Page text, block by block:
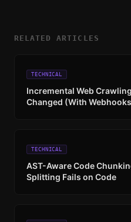
RELATED ARTICLES
TECHNICAL
Incremental Web
Changed (With
TECHNICAL
AST-Aware Code
Splitting Fails on Code